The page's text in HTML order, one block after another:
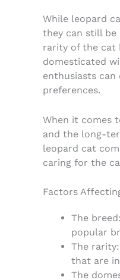
While leopard
they can still be
rarity of the cat
domesticated
enthusiasts
preferences.
When it comes
and the long-
leopard cat
caring for the
Factors
The
popular
The
that are
The